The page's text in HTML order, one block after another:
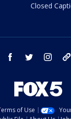
Closed
youtube facebook twitter instagram
of Use